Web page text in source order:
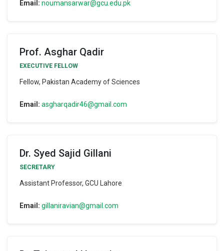
Email: noumansarwar@gcu.edu.pk
Prof. Asghar Qadir
EXECUTIVE FELLOW
Fellow, Pakistan Academy of Sciences
Email: asgharqadir46@gmail.com
Dr. Syed Sajid Gillani
SECRETARY
Assistant Professor, GCU Lahore
Email: gillaniravian@gmail.com